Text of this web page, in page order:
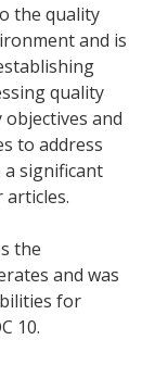
the quality
and is
quality
and
to address
a significant
the
and was
for
10.